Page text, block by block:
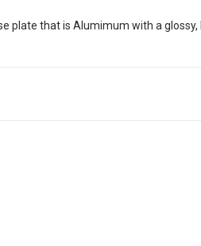
plate that is Alumimum with a